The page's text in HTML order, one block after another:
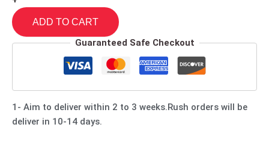
ADD TO CART
Guaranteed Safe Checkout
1- Aim to deliver within 2 to 3 weeks.Rush orders will be
deliver in 10-14 days.